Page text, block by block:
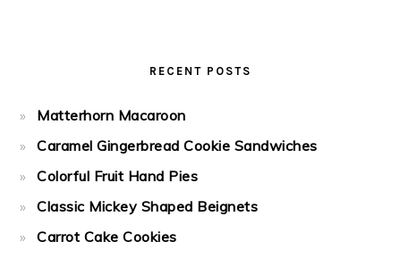
RECENT POSTS
Matterhorn Macaroon
Caramel Gingerbread Cookie Sandwiches
Colorful Fruit Hand Pies
Classic Mickey Shaped Beignets
Carrot Cake Cookies